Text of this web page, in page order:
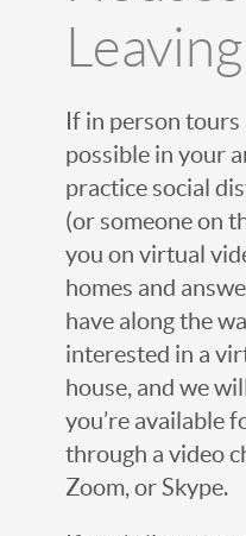
If in person
possible in your
practice social
(or someone on
you on virtual
homes and
have along the
interested in a
house, and we
you’re available
through a video
Zoom, or Skype.